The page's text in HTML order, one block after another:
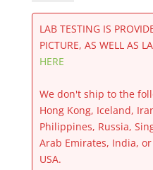
Flower
Greenhouse
quantity
LAB TESTING IS
PICTURE, AS WELL AS
HERE
We don't ship to the
Hong Kong, Iceland,
Philippines, Russia,
Arab Emirates, India,
USA.